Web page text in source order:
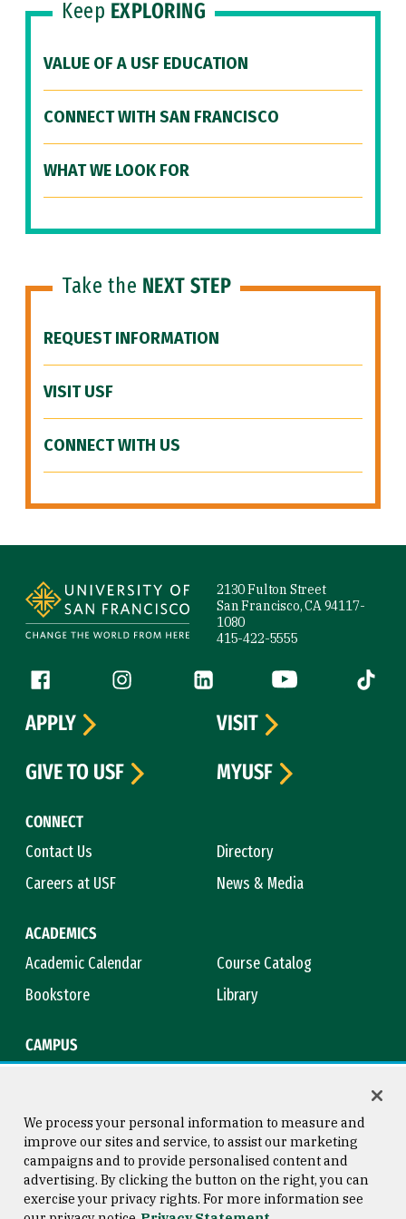
Keep EXPLORING
VALUE OF A USF EDUCATION
CONNECT WITH SAN FRANCISCO
WHAT WE LOOK FOR
Take the NEXT STEP
REQUEST INFORMATION
VISIT USF
CONNECT WITH US
2130 Fulton Street
San Francisco, CA 94117-
1080
415-422-5555
Follow us
Facebook (link is external)
Instagram (link is external)
LinkedIn (link is external)
YouTube (link is
Tiktok
CONNECT
Contact Us
Directory
Careers at USF
News & Media
ACADEMICS
Academic Calendar
Course Catalog
Bookstore
Library
CAMPUS
APPLY
VISIT
GIVE TO USF
MYUSF
Consumer Information
Copyright © 2026 University of
San Francisco
We process your personal information to measure and
improve our sites and service, to assist our marketing
campaigns and to provide personalised content and
advertising. By clicking the button on the right, you can
exercise your privacy rights. For more information see